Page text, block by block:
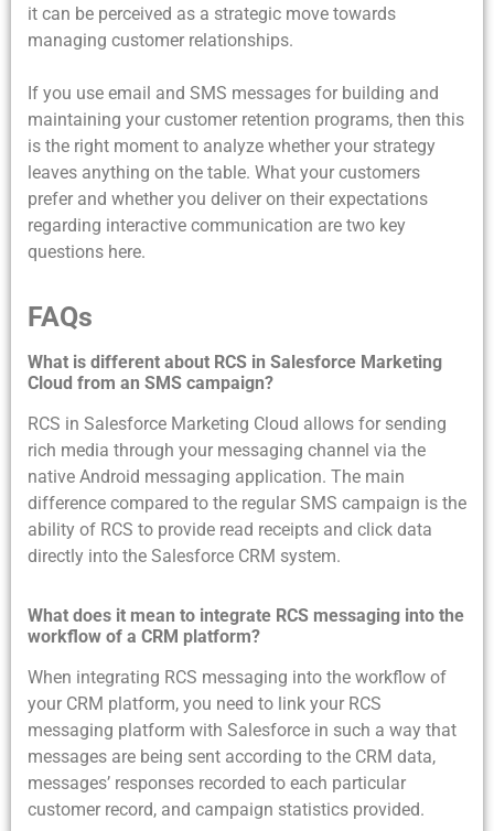
it can be perceived as a strategic move towards
managing customer relationships.
If you use email and SMS messages for building and
maintaining your customer retention programs, then this
is the right moment to analyze whether your strategy
leaves anything on the table. What your customers
prefer and whether you deliver on their expectations
regarding interactive communication are two key
questions here.
FAQs
What is different about RCS in Salesforce Marketing
Cloud from an SMS campaign?
RCS in Salesforce Marketing Cloud allows for sending
rich media through your messaging channel via the
native Android messaging application. The main
difference compared to the regular SMS campaign is the
ability of RCS to provide read receipts and click data
directly into the Salesforce CRM system.
What does it mean to integrate RCS messaging into the
workflow of a CRM platform?
When integrating RCS messaging into the workflow of
your CRM platform, you need to link your RCS
messaging platform with Salesforce in such a way that
messages are being sent according to the CRM data,
messages’ responses recorded to each particular
customer record, and campaign statistics provided.